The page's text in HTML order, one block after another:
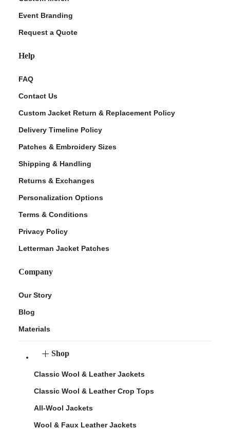
Event Branding
Request a Quote
Help
FAQ
Contact Us
Custom Jacket Return & Replacement Policy
Delivery Timeline Policy
Patches & Embroidery Sizes
Shipping & Handling
Returns & Exchanges
Personalization Options
Terms & Conditions
Privacy Policy
Letterman Jacket Patches
Company
Our Story
Blog
Materials
Shop
Classic Wool & Leather Jackets
Classic Wool & Leather Crop Tops
All-Wool Jackets
Wool & Faux Leather Jackets